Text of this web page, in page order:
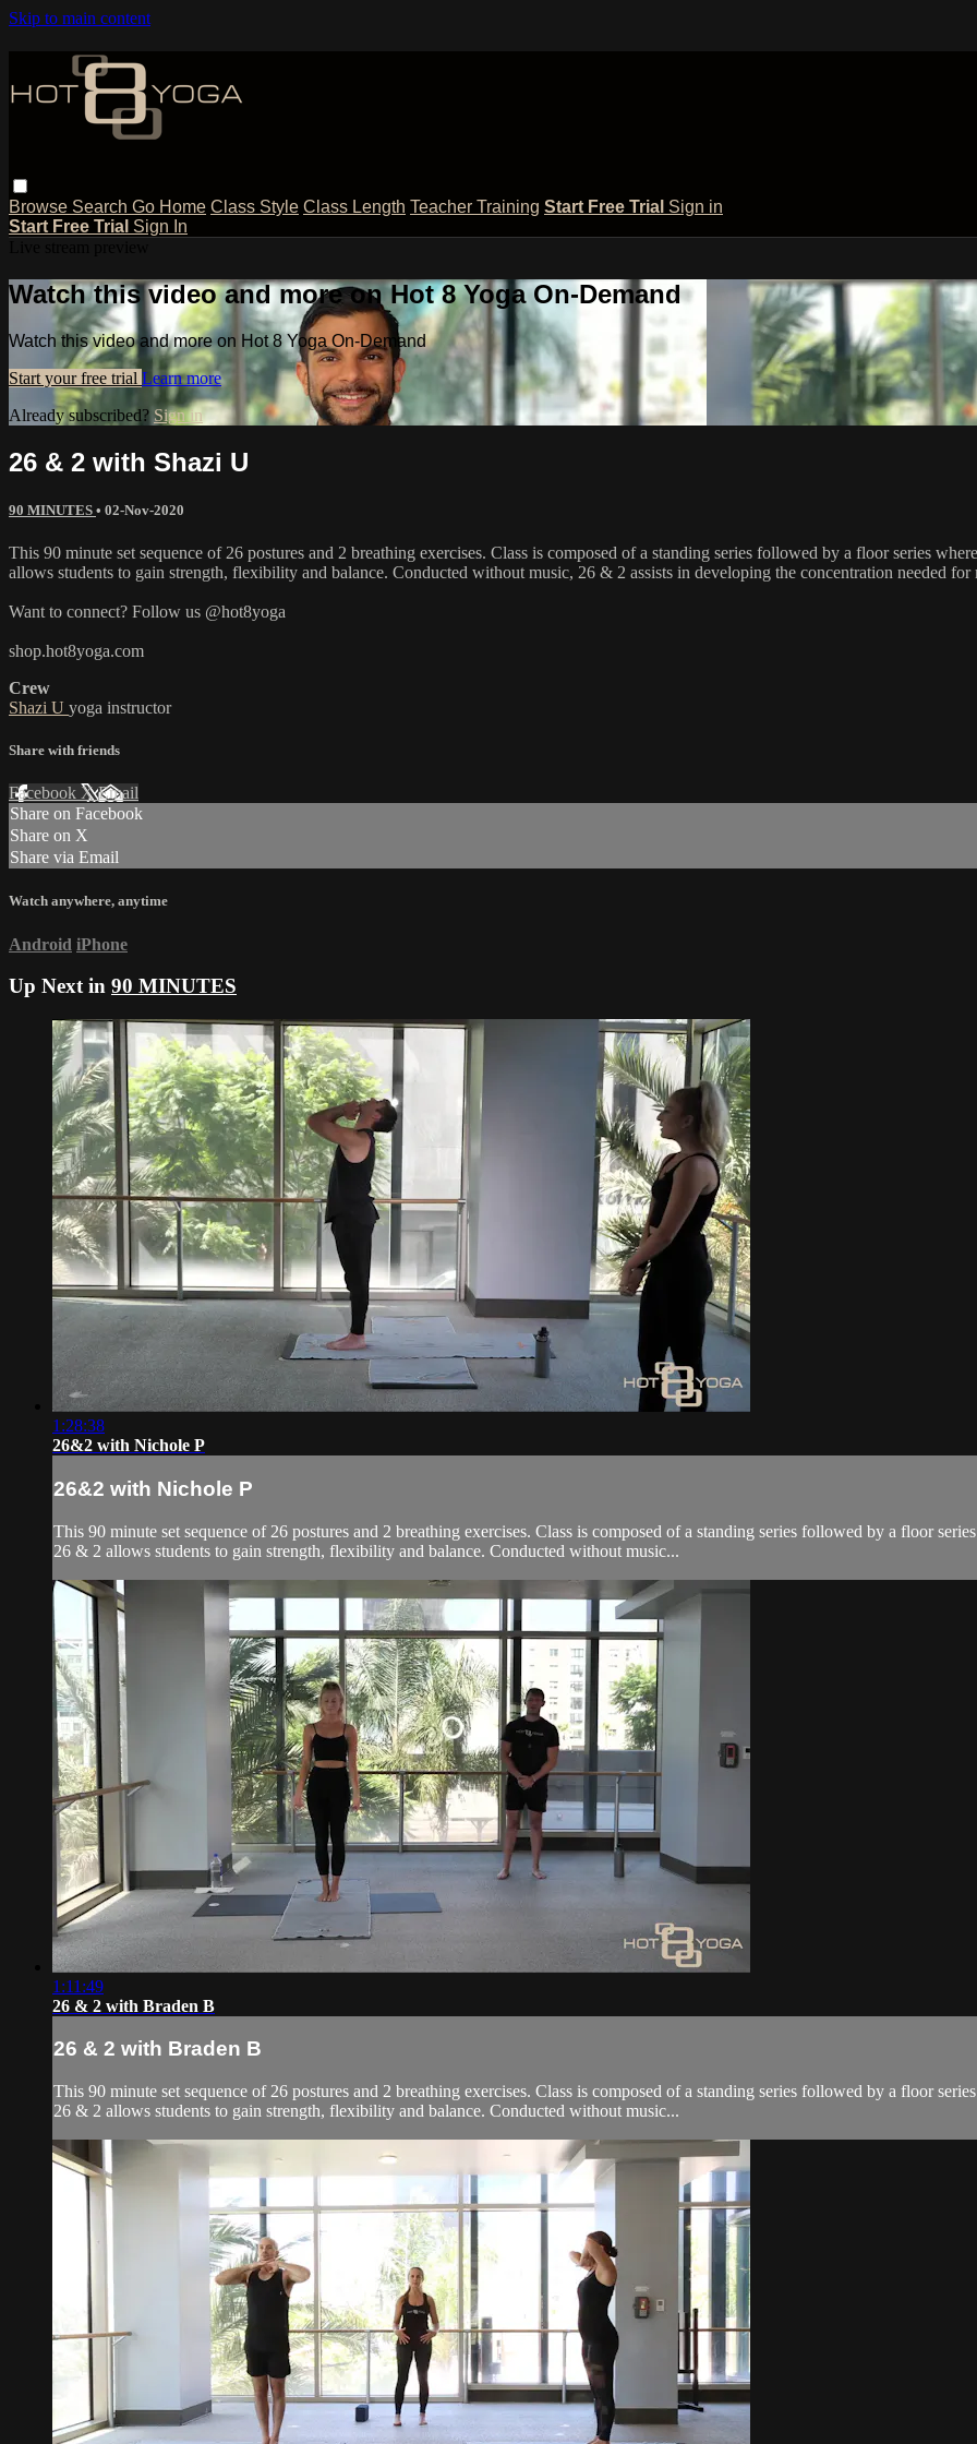
Skip to main content
Browse Search Go Home Class Style Class Length Teacher Training Start Free Trial Sign in
Start Free Trial Sign In
Watch this video and more on Hot 8 Yoga On-Demand
Watch this video and more on Hot 8 Yoga On-Demand
Start your free trial Learn more
Already subscribed? Sign in
26 & 2 with Shazi U
90 MINUTES • 02-Nov-2020
This 90 minute set sequence of 26 postures and 2 breathing exercises. Class is composed of a standing series followed by a floor series
allows students to gain strength, flexibility and balance. Conducted without music, 26 & 2 assists in developing the concentration needed
Want to connect? Follow us @hot8yoga
shop.hot8yoga.com
Crew
Shazi U yoga instructor
Share with friends
Facebook XEmail
Share on Facebook
Share on X
Share via Email
Watch anywhere, anytime
Android iPhone
Up Next in 90 MINUTES
1:28:38
26&2 with Nichole P
26&2 with Nichole P
This 90 minute set sequence of 26 postures and 2 breathing exercises. Class is composed of a standing series followed by a floor
26 & 2 allows students to gain strength, flexibility and balance. Conducted without music...
1:11:49
26 & 2 with Braden B
26 & 2 with Braden B
This 90 minute set sequence of 26 postures and 2 breathing exercises. Class is composed of a standing series followed by a floor
26 & 2 allows students to gain strength, flexibility and balance. Conducted without music...